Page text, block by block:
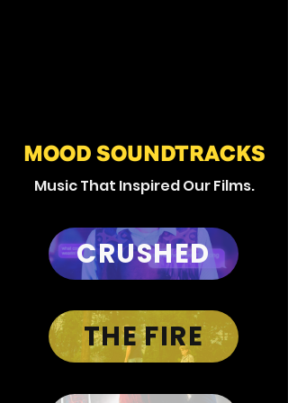
MOOD SOUNDTRACKS
Music That Inspired Our Films.
CRUSHED
THE FIRE